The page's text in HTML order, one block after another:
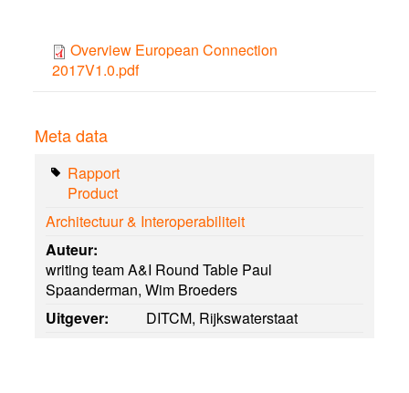
Overview European Connection
2017V1.0.pdf
Meta data
Rapport
Product
Architectuur & Interoperabiliteit
Auteur:
writing team A&I Round Table Paul
Spaanderman, Wim Broeders
Uitgever:
DITCM, Rijkswaterstaat